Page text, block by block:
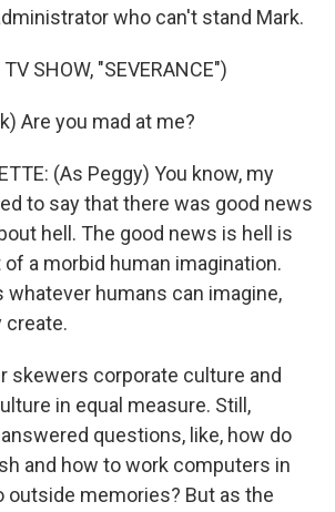
who can't stand Mark.
SHOW, "SEVERANCE")
Are you mad at me?
(As Peggy) You know, my
to say that there was good news
hell. The good news is hell is
a morbid human imagination.
whatever humans can imagine,
create.
skewers corporate culture and
in equal measure. Still,
questions, like, how do
and how to work computers in
outside memories? But as the